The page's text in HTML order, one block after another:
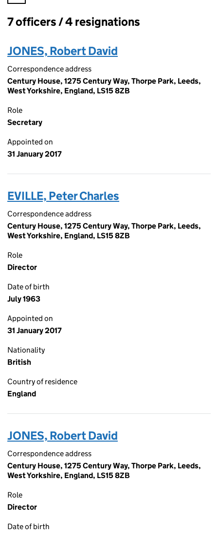
Officers:
7 officers / 4 resignations
JONES, Robert David
Correspondence address
Century House, 1275 Century Way, Thorpe Park, Leeds,
West Yorkshire, England, LS15 8ZB
Role
Secretary
Appointed on
31 January 2017
EVILLE, Peter Charles
Correspondence address
Century House, 1275 Century Way, Thorpe Park, Leeds,
West Yorkshire, England, LS15 8ZB
Role
Director
Date of birth
July 1963
Appointed on
31 January 2017
Nationality
British
Country of residence
England
JONES, Robert David
Correspondence address
Century House, 1275 Century Way, Thorpe Park, Leeds,
West Yorkshire, England, LS15 8ZB
Role
Director
Date of birth